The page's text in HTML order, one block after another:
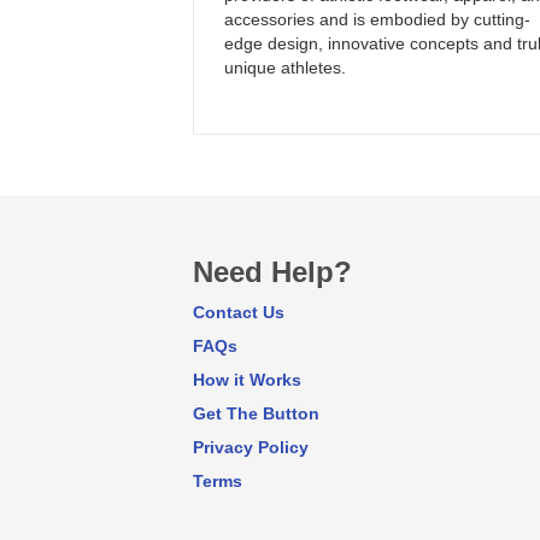
accessories and is embodied by cutting-
edge design, innovative concepts and
unique athletes.
Need Help?
Contact Us
FAQs
How it Works
Get The Button
Privacy Policy
Terms